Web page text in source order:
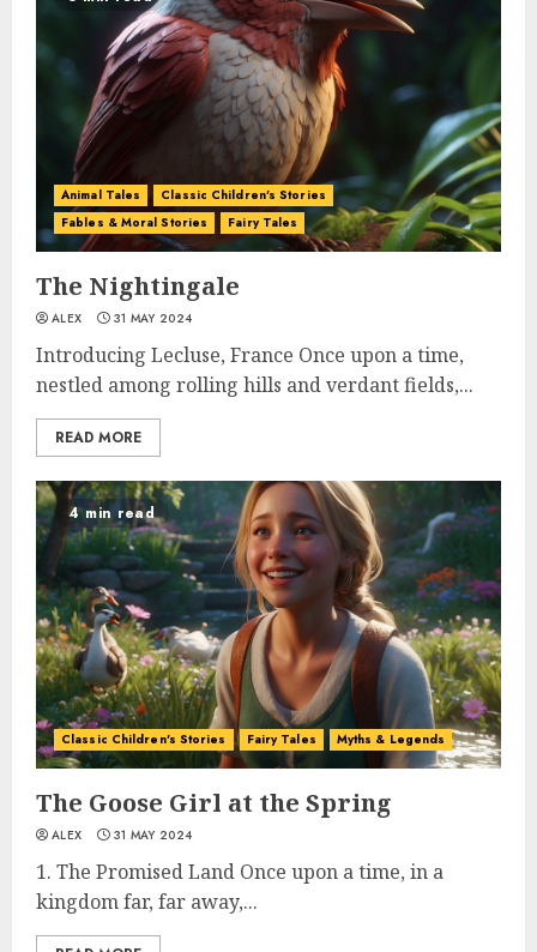
Animal Tales
Classic Children's Stories
Fables & Moral Stories
Fairy Tales
The Nightingale
ALEX 31 MAY 2024
Introducing Lecluse, France Once upon a time,
nestled among rolling hills and verdant fields,...
READ MORE
4 min read
Classic Children's Stories Fairy Tales Myths & Legends
The Goose Girl at the Spring
ALEX 31 MAY 2024
1. The Promised Land Once upon a time, in a
kingdom far, far away,...